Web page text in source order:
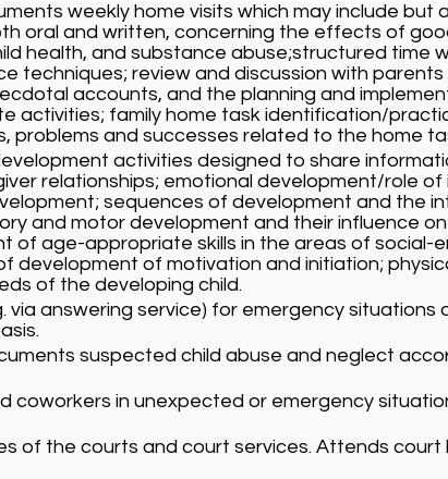
weekly home visits which may include
oral and written, concerning the effects of
health, and substance abuse;structured time
techniques; review and discussion with
accounts, and the planning and
activities; family home task identification/
problems and successes related to the home
activities designed to share
relationships; emotional development/role of
sequences of development and the
and motor development and their influence
of age-appropriate skills in the areas of social-
development of motivation and initiation;
of the developing child.
via answering service) for emergency
suspected child abuse and neglect
coworkers in unexpected or emergency
of the courts and court services. Attends court